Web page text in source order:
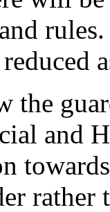
the
and
rather